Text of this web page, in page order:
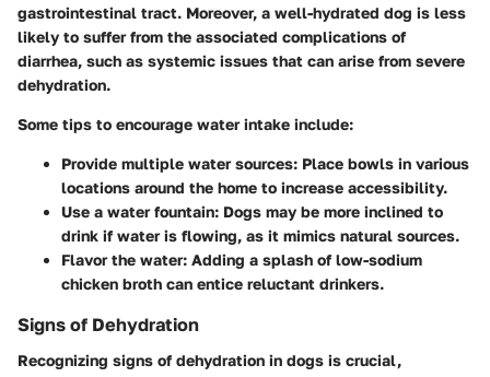
gastrointestinal tract. Moreover, a well-hydrated dog is less
likely to suffer from the associated complications of
diarrhea, such as systemic issues that can arise from severe
dehydration.
Some tips to encourage water intake include:
Provide multiple water sources: Place bowls in various
locations around the home to increase accessibility.
Use a water fountain: Dogs may be more inclined to
drink if water is flowing, as it mimics natural sources.
Flavor the water: Adding a splash of low-sodium
chicken broth can entice reluctant drinkers.
Signs of Dehydration
Recognizing signs of dehydration in dogs is crucial,